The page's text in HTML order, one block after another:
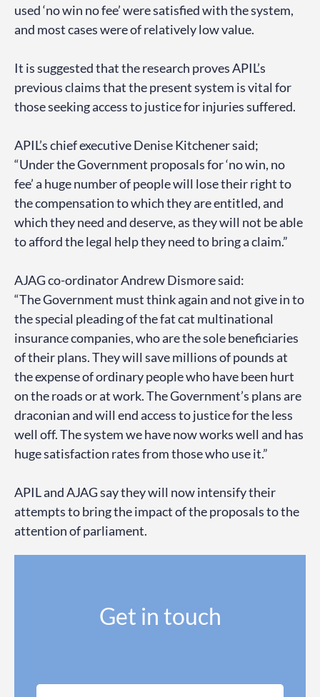
used ‘no win no fee’ were satisfied with the system,
and most cases were of relatively low value.
It is suggested that the research proves APIL’s
previous claims that the present system is vital for
those seeking access to justice for injuries suffered.
APIL’s chief executive Denise Kitchener said;
“Under the Government proposals for ‘no win, no
fee’ a huge number of people will lose their right to
the compensation to which they are entitled, and
which they need and deserve, as they will not be able
to afford the legal help they need to bring a claim.”
AJAG co-ordinator Andrew Dismore said:
“The Government must think again and not give in to
the special pleading of the fat cat multinational
insurance companies, who are the sole beneficiaries
of their plans. They will save millions of pounds at
the expense of ordinary people who have been hurt
on the roads or at work. The Government’s plans are
draconian and will end access to justice for the less
well off. The system we have now works well and has
huge satisfaction rates from those who use it.”
APIL and AJAG say they will now intensify their
attempts to bring the impact of the proposals to the
attention of parliament.
Get in touch
N